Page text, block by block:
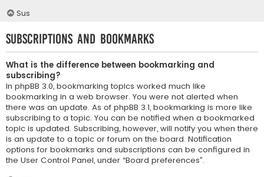
Sus
Subscriptions and Bookmarks
What is the difference between bookmarking and
subscribing?
In phpBB 3.0, bookmarking topics worked much like
bookmarking in a web browser. You were not alerted when
there was an update. As of phpBB 3.1, bookmarking is more like
subscribing to a topic. You can be notified when a bookmarked
topic is updated. Subscribing, however, will notify you when there
is an update to a topic or forum on the board. Notification
options for bookmarks and subscriptions can be configured in
the User Control Panel, under “Board preferences”.